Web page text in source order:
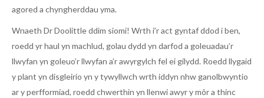
agored a chyngherddau yma.
Wnaeth Dr Doolittle ddim siomi! Wrth i’r act gyntaf ddod i ben,
roedd yr haul yn machlud, golau dydd yn darfod a goleuadau’r
llwyfan yn goleuo’r llwyfan a’r awyrgylch fel ei gilydd. Roedd llygaid
y plant yn disgleirio yn y tywyllwch wrth iddyn nhw ganolbwyntio
ar y perfformiad, roedd chwerthin yn llenwi awyr y môr a thinc